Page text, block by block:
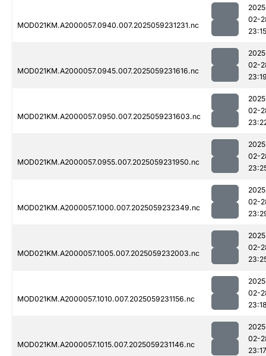
MOD021KM.A2000057.0940.007.2025059231231.nc
02-
23:15
MOD021KM.A2000057.0945.007.2025059231616.nc
02-
MOD021KM.A2000057.0950.007.2025059231603.nc
02-
MOD021KM.A2000057.0955.007.2025059231950.nc
02-
MOD021KM.A2000057.1000.007.2025059232349.nc
02-
MOD021KM.A2000057.1005.007.2025059232003.nc
02-
MOD021KM.A2000057.1010.007.2025059231156.nc
02-
MOD021KM.A2000057.1015.007.2025059231146.nc
02-
23:17